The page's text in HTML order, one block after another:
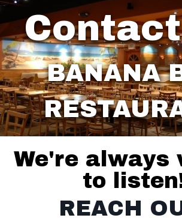
BANANA
CONTACT
We're always
to
REACH